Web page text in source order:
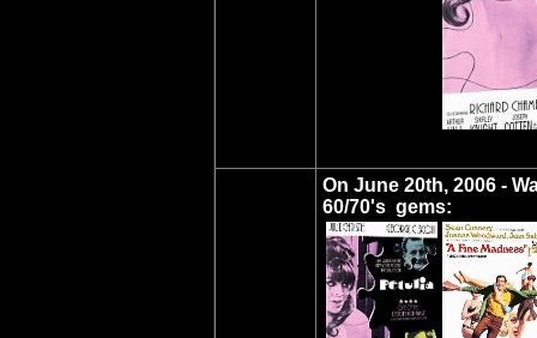
On June 20th, 2006 -
60/70's gems: